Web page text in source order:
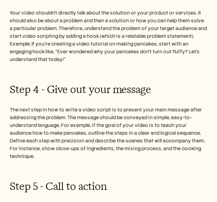
Your video shouldn’t directly talk about the solution or your product or services. It
should also be about a problem and then a solution or how you can help them solve
a particular problem. Therefore, understand the problem of your target audience and
start video scripting by adding a hook (which is a relatable problem statement).
Example: If you're creating a video tutorial on making pancakes, start with an
engaging hook like, “Ever wondered why your pancakes don’t turn out fluffy? Let’s
understand that today!”
Step 4 - Give out your message
The next step in how to write a video script is to present your main message after
addressing the problem. The message should be conveyed in simple, easy-to-
understand language. For example, if the goal of your video is to teach your
audience how to make pancakes, outline the steps in a clear and logical sequence.
Define each step with precision and describe the scenes that will accompany them.
For instance, show close-ups of ingredients, the mixing process, and the cooking
technique.
Step 5 - Call to action